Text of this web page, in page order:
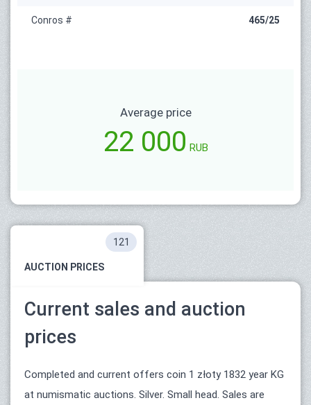
Conros # 465/25
Average price
22 000 RUB
AUCTION PRICES
121
Current sales and auction
prices
Completed and current offers coin 1 złoty 1832 year KG
at numismatic auctions. Silver. Small head. Sales are